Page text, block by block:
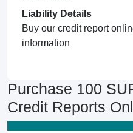
Liability Details
Buy our credit report
information
Purchase 100
Credit Reports